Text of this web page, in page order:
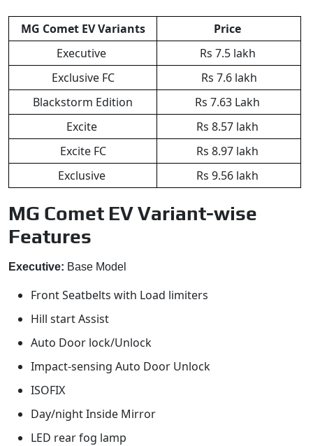
MG Comet EV Variants
Price
Executive
Rs 7.5 lakh
Exclusive FC
Rs 7.6 lakh
Blackstorm Edition
Rs 7.63 Lakh
Excite
Rs 8.57 lakh
Excite FC
Rs 8.97 lakh
Exclusive
Rs 9.56 lakh
MG Comet EV Variant-wise
Features
Executive: Base Model
Front Seatbelts with Load limiters
Hill start Assist
Auto Door lock/Unlock
Impact-sensing Auto Door Unlock
ISOFIX
Day/night Inside Mirror
LED rear fog lamp